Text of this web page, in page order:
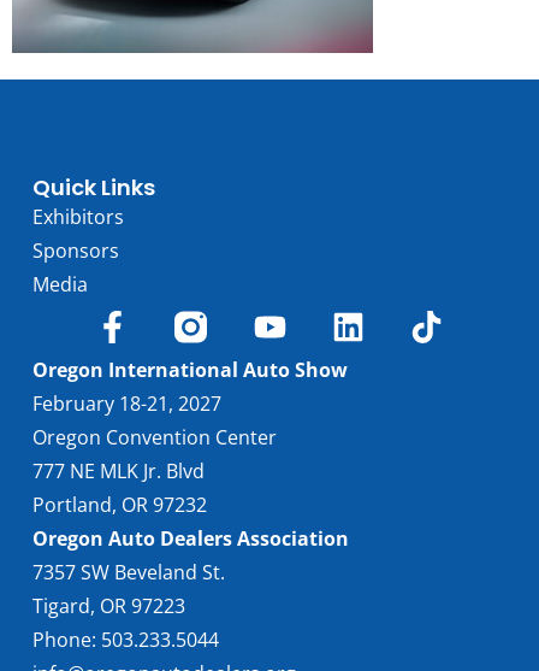
Quick Links
Exhibitors
Sponsors
Media
Oregon International Auto Show
February 18-21, 2027
Oregon Convention Center
777 NE MLK Jr. Blvd
Portland, OR 97232
Oregon Auto Dealers Association
7357 SW Beveland St.
Tigard, OR 97223
Phone: 503.233.5044